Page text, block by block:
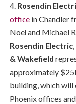
4. Rosendin
office in Chandler
Noel and Michael
Rosendin Electric
& Wakefield
approximately
building, which will
Phoenix offices